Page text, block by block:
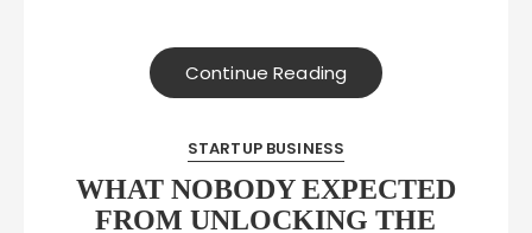
Continue Reading
STARTUP BUSINESS
WHAT NOBODY EXPECTED
FROM UNLOCKING THE